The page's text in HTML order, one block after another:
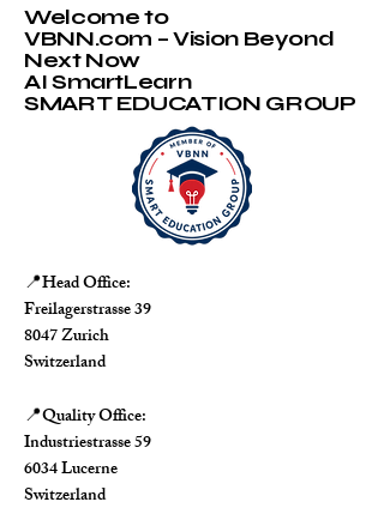
Welcome to
VBNN.com – Vision Beyond
Next Now
AI SmartLearn
SMART EDUCATION GROUP
📍Head Office:
Freilagerstrasse 39
8047 Zurich
Switzerland
📍Quality Office:
Industriestrasse 59
6034 Lucerne
Switzerland